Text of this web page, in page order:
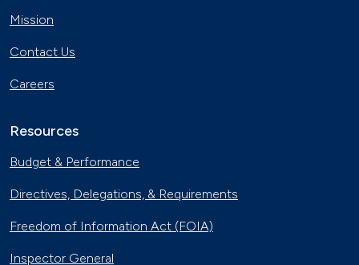
Mission
Contact Us
Careers
Resources
Budget & Performance
Directives, Delegations, & Requirements
Freedom of Information Act (FOIA)
Inspector General